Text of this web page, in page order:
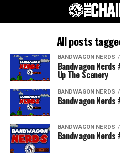
All posts
BANDWAGON NERDS
Bandwagon
Up The Scenery
BANDWAGON NERDS
Bandwagon
BANDWAGON NERDS
Bandwagon